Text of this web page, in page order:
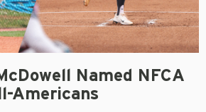
Named NFCA
Americans